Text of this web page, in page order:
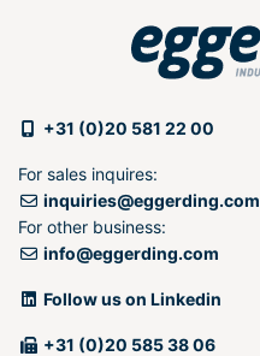
+31 (0)20 581 22 00
For sales inquires:
inquiries@eggerding.com
For other business:
info@eggerding.com
Follow us on Linkedin
+31 (0)20 585 38 06